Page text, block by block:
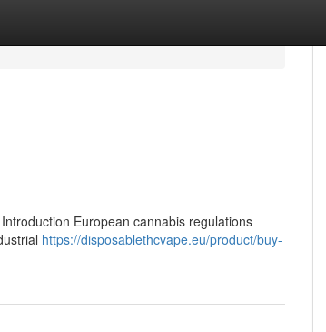
European cannabis regulations
https://disposablethcvape.eu/product/buy-